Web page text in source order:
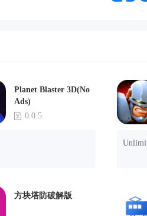
Planet Blaster 3D(No
Ads)
0.0.5
方块塔防破解版